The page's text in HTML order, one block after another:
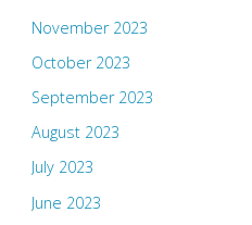
November 2023
October 2023
September 2023
August 2023
July 2023
June 2023